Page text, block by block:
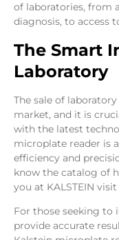
of laboratories, from
diagnosis, to access
The Smart
Laboratory
The sale of
market, and it is
with the latest
microplate reader is
efficiency and
know the catalog of
you at KALSTEIN
For those seeking to
provide accurate